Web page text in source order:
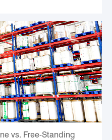
vs. Free-Standing